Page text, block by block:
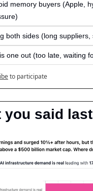
memory buyers (Apple,
both sides (long
one out (too late, waiting
to participate
you said